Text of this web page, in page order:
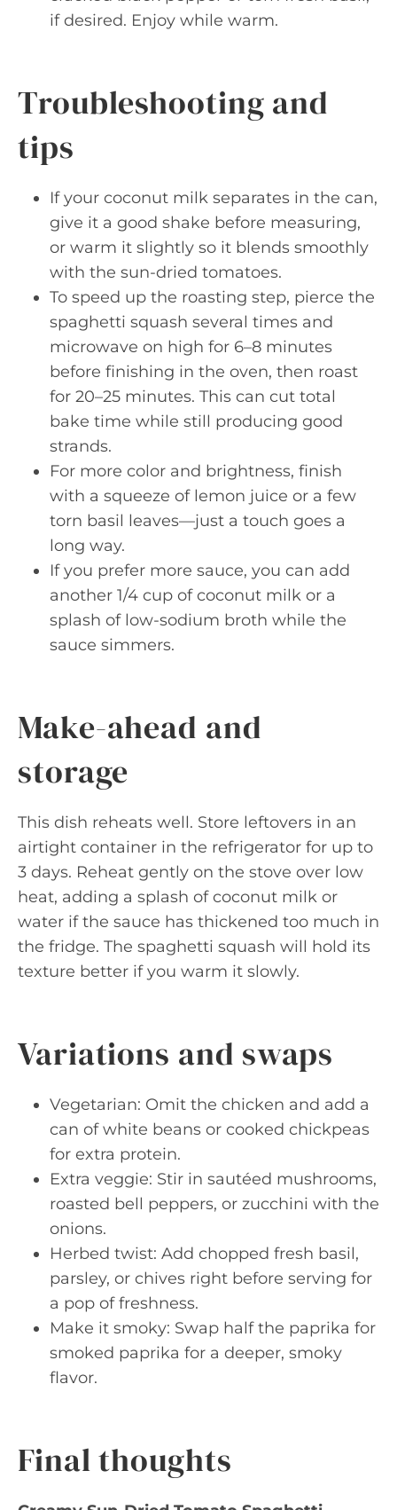
if desired. Enjoy while warm.
Troubleshooting and
tips
If your coconut milk separates in the can,
give it a good shake before measuring,
or warm it slightly so it blends smoothly
with the sun-dried tomatoes.
To speed up the roasting step, pierce the
spaghetti squash several times and
microwave on high for 6–8 minutes
before finishing in the oven, then roast
for 20–25 minutes. This can cut total
bake time while still producing good
strands.
For more color and brightness, finish
with a squeeze of lemon juice or a few
torn basil leaves—just a touch goes a
long way.
If you prefer more sauce, you can add
another 1/4 cup of coconut milk or a
splash of low-sodium broth while the
sauce simmers.
Make-ahead and
storage
This dish reheats well. Store leftovers in an
airtight container in the refrigerator for up to
3 days. Reheat gently on the stove over low
heat, adding a splash of coconut milk or
water if the sauce has thickened too much in
the fridge. The spaghetti squash will hold its
texture better if you warm it slowly.
Variations and swaps
Vegetarian: Omit the chicken and add a
can of white beans or cooked chickpeas
for extra protein.
Extra veggie: Stir in sautéed mushrooms,
roasted bell peppers, or zucchini with the
onions.
Herbed twist: Add chopped fresh basil,
parsley, or chives right before serving for
a pop of freshness.
Make it smoky: Swap half the paprika for
smoked paprika for a deeper, smoky
flavor.
Final thoughts